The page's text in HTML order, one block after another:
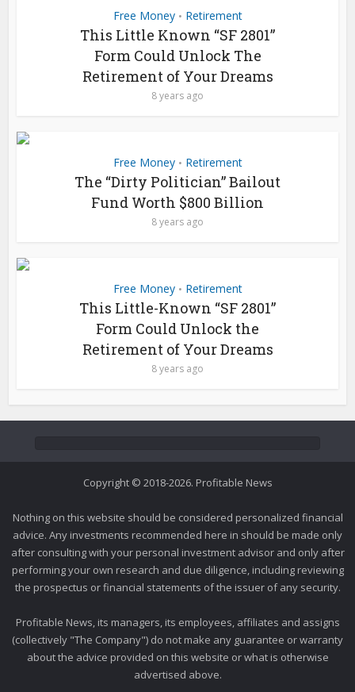
Free Money • Retirement
This Little Known “SF 2801”
Form Could Unlock The
Retirement of Your Dreams
8 years ago
Free Money • Retirement
The “Dirty Politician” Bailout
Fund Worth $800 Billion
8 years ago
Free Money • Retirement
This Little-Known “SF 2801”
Form Could Unlock the
Retirement of Your Dreams
8 years ago
Copyright © 2018-2026. Profitable News
Nothing on this website should be considered personalized financial
advice. Any investments recommended here in should be made only
after consulting with your personal investment advisor and only after
performing your own research and due diligence, including reviewing
the prospectus or financial statements of the issuer of any security.
Profitable News, its managers, its employees, affiliates and assigns
(collectively "The Company") do not make any guarantee or warranty
about the advice provided on this website or what is otherwise
advertised above.